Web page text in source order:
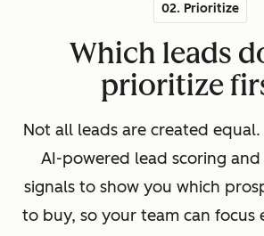
02. Prioritize
Which leads
prioritize
Not all leads are created equal.
AI-powered lead scoring
signals to show you which
to buy, so your team can focus